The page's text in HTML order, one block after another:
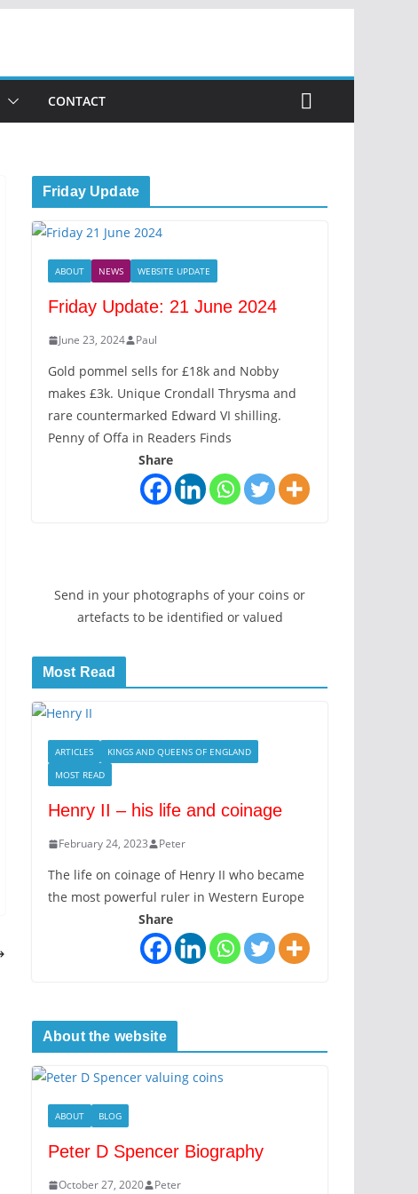
CONTACT
Friday Update
ABOUT NEWS WEBSITE UPDATE
Friday Update: 21 June 2024
June 23, 2024 Paul
Gold pommel sells for £18k and Nobby
makes £3k. Unique Crondall Thrysma and
rare countermarked Edward VI shilling.
Penny of Offa in Readers Finds
Share
Send in your photographs of your coins or
artefacts to be identified or valued
Most Read
ARTICLES
KINGS AND QUEENS OF ENGLAND
MOST READ
Henry II – his life and coinage
February 24, 2023 Peter
The life on coinage of Henry II who became
the most powerful ruler in Western Europe
Share
About the website
ABOUT BLOG
Peter D Spencer Biography
October 27, 2020 Peter